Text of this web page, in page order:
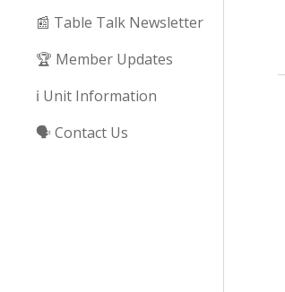
📰 Table Talk Newsletter
🏆 Member Updates
ℹ️ Unit Information
🗣️ Contact Us